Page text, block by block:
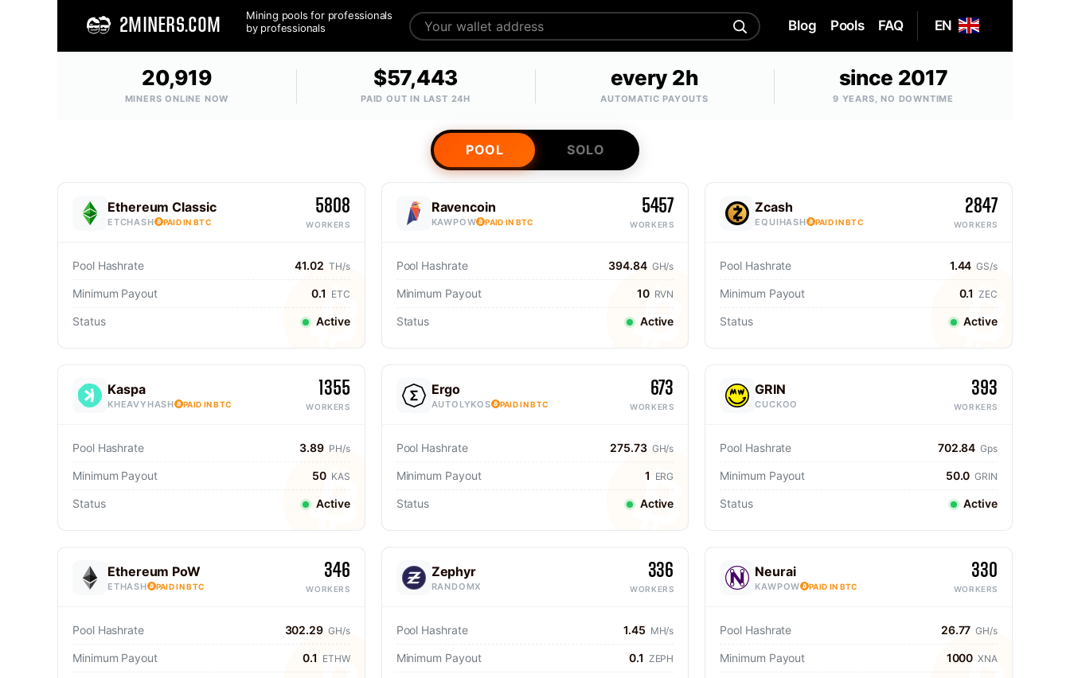
2MINERS.COM
Mining pools for professionals
by professionals
EN
Blog Pools FAQ
20,919
MINERS ONLINE NOW
$57,443
PAID OUT IN LAST 24H
every 2h
AUTOMATIC PAYOUTS
since 2017
9 YEARS, NO DOWNTIME
POOL SOLO
Ethereum Classic
ETCHASH PAID IN BTC
5808
WORKERS
Pool Hashrate 41.02 TH/s
Minimum Payout 0.1 ETC
Status Active
Ravencoin
KAWPOW PAID IN BTC
5457
WORKERS
Pool Hashrate 394.84 GH/s
Minimum Payout 10 RVN
Status Active
Zcash
EQUIHASH PAID IN BTC
2847
WORKERS
Pool Hashrate 1.44 GS/s
Minimum Payout 0.1 ZEC
Status Active
Kaspa
KHEAVYHASH PAID IN BTC
1355
WORKERS
Pool Hashrate 3.89 PH/s
Minimum Payout 50 KAS
Status Active
Ergo
AUTOLYKOS PAID IN BTC
673
WORKERS
Pool Hashrate 275.73 GH/s
Minimum Payout 1 ERG
Status Active
GRIN
CUCKOO
393
WORKERS
Pool Hashrate 702.84 Gps
Minimum Payout 50.0 GRIN
Status Active
Ethereum PoW
ETHASH PAID IN BTC
346
WORKERS
Pool Hashrate 302.29 GH/s
Minimum Payout 0.1 ETHW
Zephyr
RANDOMX
336
WORKERS
Pool Hashrate 1.45 MH/s
Minimum Payout 0.1 ZEPH
Neurai
KAWPOW PAID IN BTC
330
WORKERS
Pool Hashrate 26.77 GH/s
Minimum Payout 1000 XNA